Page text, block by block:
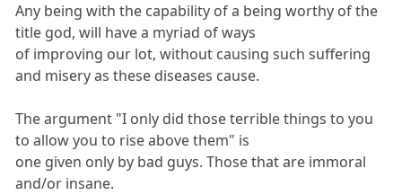
Any being with the capability of a being worthy of the
title god, will have a myriad of ways
of improving our lot, without causing such suffering
and misery as these diseases cause.
The argument "I only did those terrible things to you
to allow you to rise above them" is
one given only by bad guys. Those that are immoral
and/or insane.